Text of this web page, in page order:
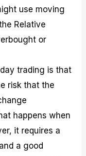
use moving
Relative
or
trading is that
risk that the
happens when
it requires a
a good